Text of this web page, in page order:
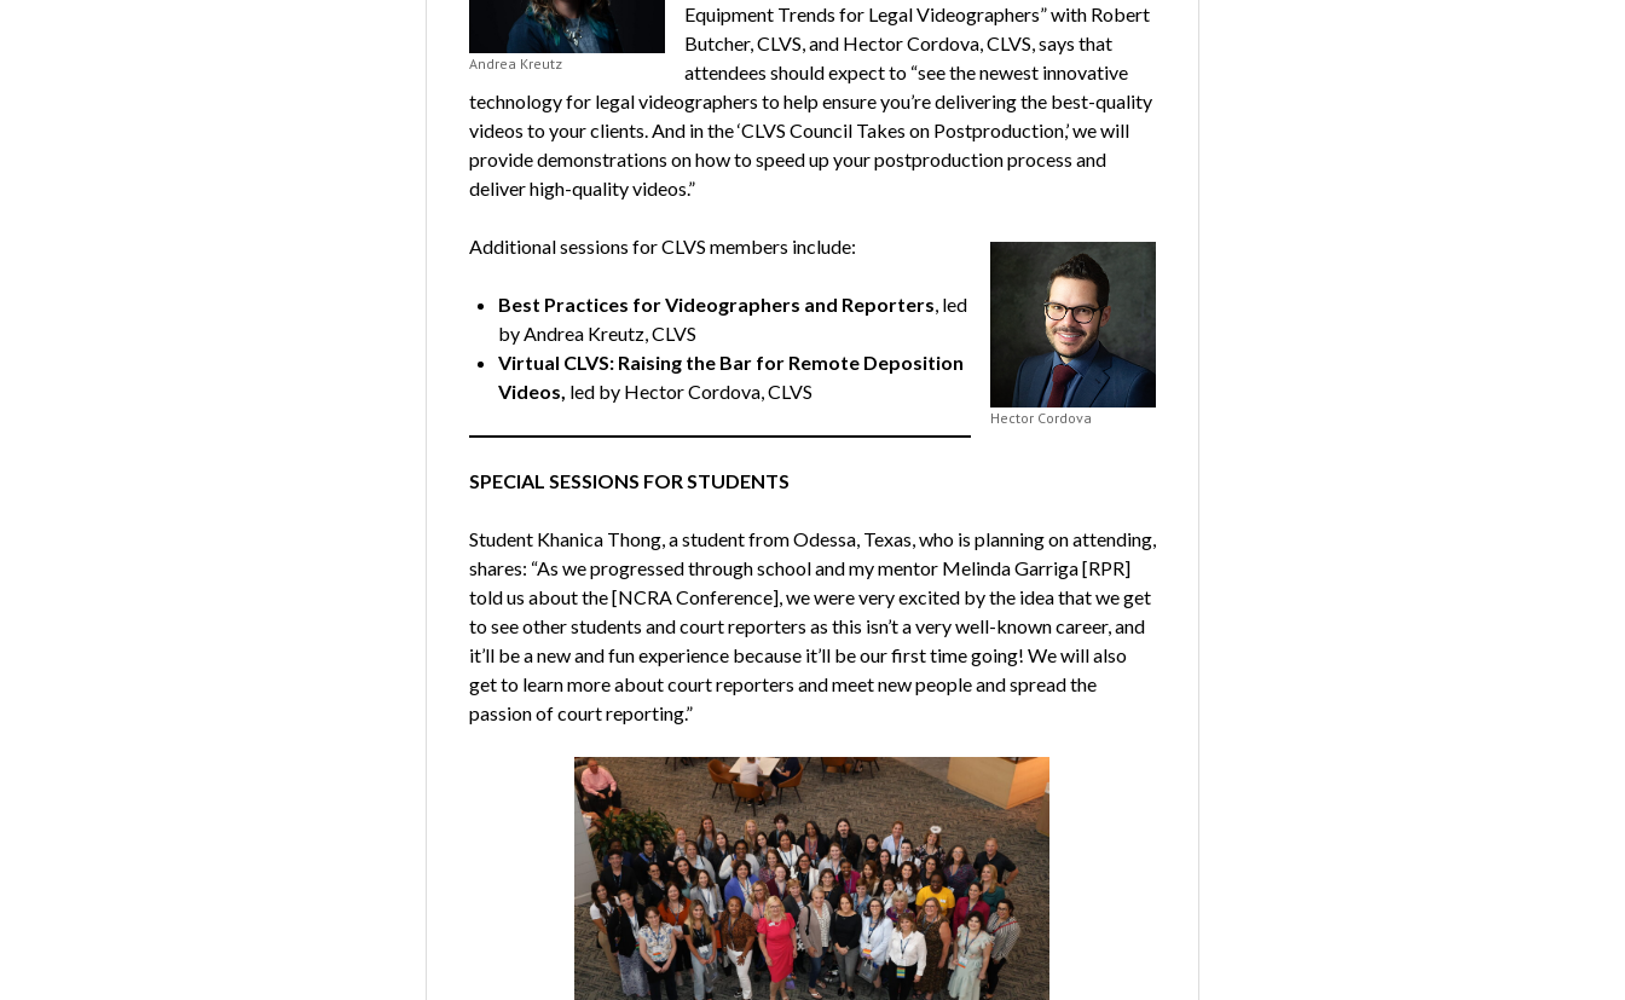
Andrea Kreutz
Equipment Trends for Legal Videographers” with Robert
Butcher, CLVS, and Hector Cordova, CLVS, says that
attendees should expect to “see the newest innovative
technology for legal videographers to help ensure you’re delivering the best-quality
videos to your clients. And in the ‘CLVS Council Takes on Postproduction,’ we will
provide demonstrations on how to speed up your postproduction process and
deliver high-quality videos.”
Hector Cordova
Additional sessions for CLVS members include:
Best Practices for Videographers and Reporters , led
by Andrea Kreutz, CLVS
Virtual CLVS: Raising the Bar for Remote Deposition
Videos, led by Hector Cordova, CLVS
SPECIAL SESSIONS FOR STUDENTS
Student Khanica Thong, a student from Odessa, Texas, who is planning on attending,
shares: “As we progressed through school and my mentor Melinda Garriga [RPR]
told us about the [NCRA Conference], we were very excited by the idea that we get
to see other students and court reporters as this isn’t a very well-known career, and
it’ll be a new and fun experience because it’ll be our first time going! We will also
get to learn more about court reporters and meet new people and spread the
passion of court reporting.”